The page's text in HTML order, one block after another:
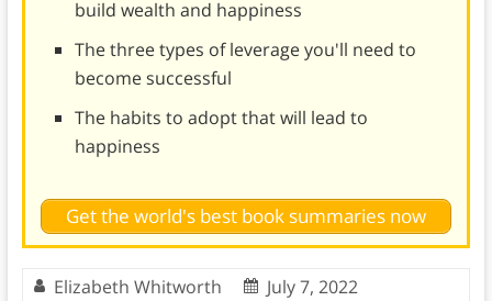
build wealth and happiness
The three types of leverage you'll need to
become successful
The habits to adopt that will lead to
happiness
Get the world's best book summaries now
Elizabeth Whitworth
July 7, 2022